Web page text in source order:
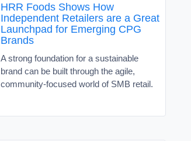
HRR Foods Shows How
Independent Retailers are a Great
Launchpad for Emerging CPG
Brands
A strong foundation for a sustainable
brand can be built through the agile,
community-focused world of SMB retail.